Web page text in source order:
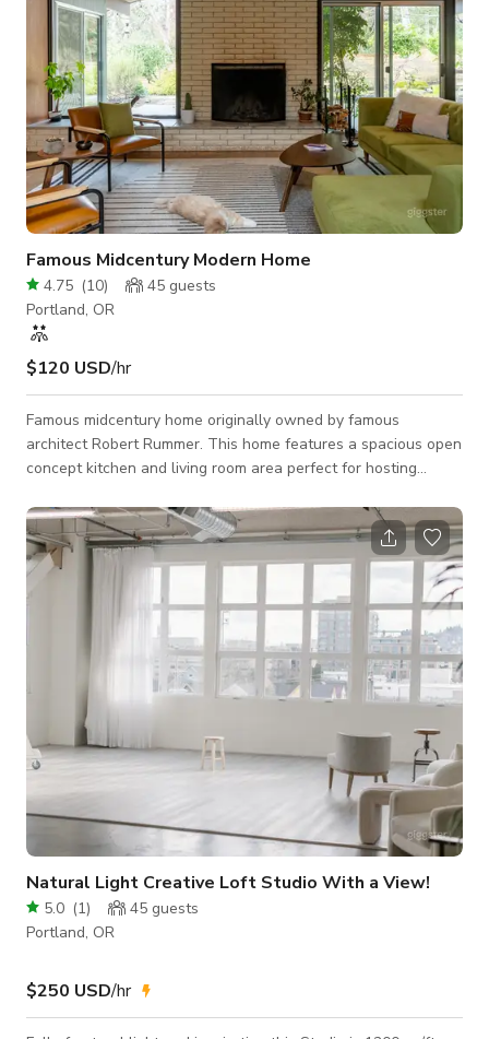
Famous Midcentury Modern Home
4.75 (10) 45 guests
Portland, OR
$120 USD/hr
Famous midcentury home originally owned by famous
architect Robert Rummer. This home features a spacious open
concept kitchen and living room area perfect for hosting
covered gas fire pit year round. The outdoor space features a
sunken 6 person hot tub nestled in a Japanese inspired
garden with waterfall feature. Inside boasts wall to ceiling
windows, heated cork floors, pickled cedar exposed wood
ceilings and a roman tub. Original fini
Natural Light Creative Loft Studio With a View!
5.0 (1) 45 guests
Portland, OR
$250 USD/hr